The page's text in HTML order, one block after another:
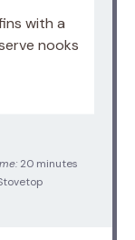
with a
nooks
20 minutes